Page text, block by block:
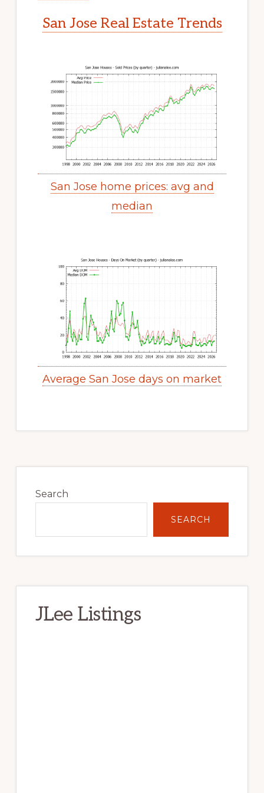
San Jose Real Estate Trends
San Jose home prices: avg and
median
Average San Jose days on market
Sidebar
Search
SEARCH
JLee Listings